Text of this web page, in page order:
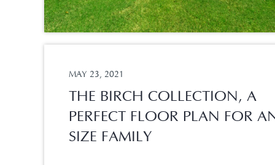
MAY 23, 2021
THE BIRCH COLLECTION, A
PERFECT FLOOR PLAN FOR
SIZE FAMILY